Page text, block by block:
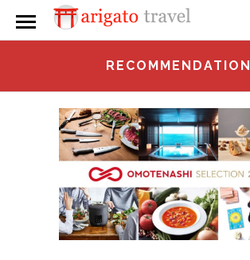
RECOMMENDATION